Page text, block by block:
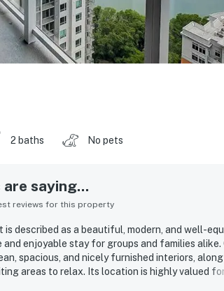
2 baths No pets
saying...
reviews for this property
is described as a beautiful, modern, and well-
enjoyable stay for groups and families alike.
spacious, and nicely furnished interiors,
areas to relax. Its location is highly valued